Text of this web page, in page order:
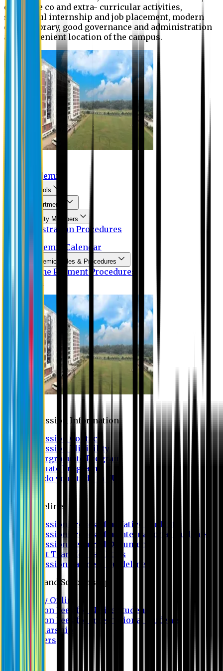
extensive co and extra- curricular activities,
successful internship and job placement, modern
digital library, good governance and administration
and convenient location of the campus.
Academic
Schools
Departments
Faculty Members
Registration Procedures
Academic Calendar
Academic Rules & Procedures
Online Payment Procedures
Admission Information
Admission Contact
Admission Eligibility
Undergraduate Program
Graduate Program
Why do you study in EU?
FAQ
Guideline
Admission Process for Native Students
Admission Process for International Students
Admission Required Documents
Credit Transfer Facilities
Admission Payment Guideline
Fees and Scholarship
Apply Online
Tuition Fees for Native Students
Tuition Fees for International Students
Scholarship
Waivers